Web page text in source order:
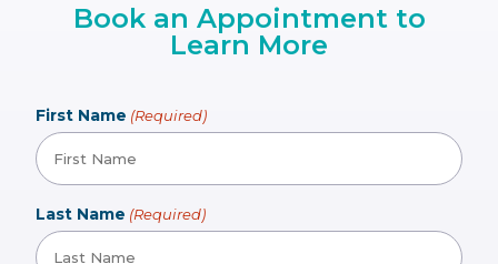
Book an Appointment to
Learn More
First Name (Required)
Last Name (Required)